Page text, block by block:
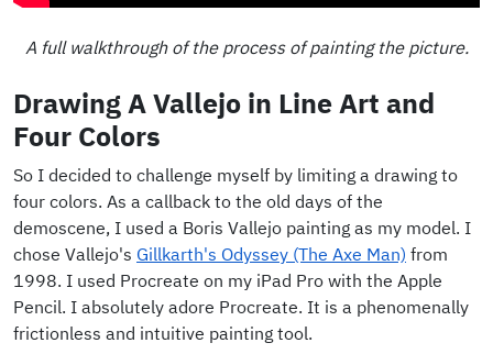
A full walkthrough of the process of painting the picture.
Drawing A Vallejo in Line Art and
Four Colors
So I decided to challenge myself by limiting a drawing to
four colors. As a callback to the old days of the
demoscene, I used a Boris Vallejo painting as my model. I
chose Vallejo's Gillkarth's Odyssey (The Axe Man) from
1998. I used Procreate on my iPad Pro with the Apple
Pencil. I absolutely adore Procreate. It is a phenomenally
frictionless and intuitive painting tool.